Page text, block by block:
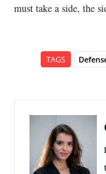
must take a side, the
TAGS